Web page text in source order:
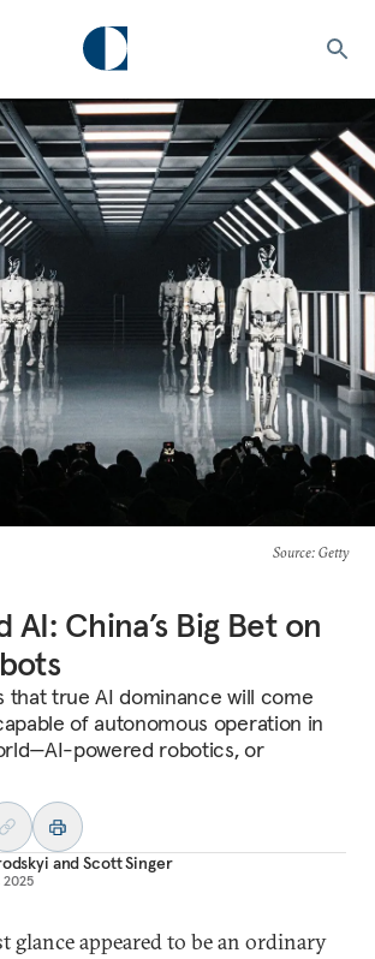
Source: Getty
AI: China’s Big Bet on
that true AI dominance will come
of autonomous operation in
powered robotics, or
andScott Singer
2025
glance appeared to be an ordinary